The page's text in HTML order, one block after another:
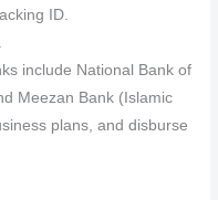
ID.
include National Bank of
Meezan Bank (Islamic
plans, and disburse